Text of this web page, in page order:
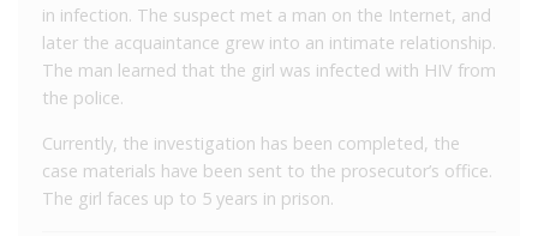
in infection. The suspect met a man on the Internet, and
later the acquaintance grew into an intimate relationship.
The man learned that the girl was infected with HIV from
the police.
Currently, the investigation has been completed, the
case materials have been sent to the prosecutor’s office.
The girl faces up to 5 years in prison.